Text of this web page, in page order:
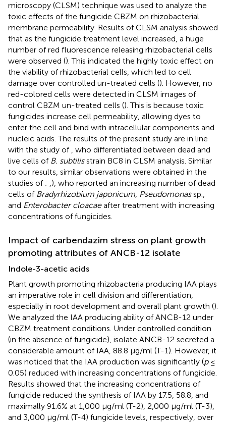
microscopy (CLSM) technique was used to analyze the
toxic effects of the fungicide CBZM on rhizobacterial
membrane permeability. Results of CLSM analysis showed
that as the fungicide treatment level increased, a huge
number of red fluorescence releasing rhizobacterial cells
were observed (). This indicated the highly toxic effect on
the viability of rhizobacterial cells, which led to cell
damage over controlled un-treated cells (). However, no
red-colored cells were detected in CLSM images of
control CBZM un-treated cells (). This is because toxic
fungicides increase cell permeability, allowing dyes to
enter the cell and bind with intracellular components and
nucleic acids. The results of the present study are in line
with the study of , who differentiated between dead and
live cells of B. subtilisstrain BC8 in CLSM analysis. Similar
to our results, similar observations were obtained in the
studies of ; ,), who reported an increasing number of dead
cells of Bradyrhizobium japonicum, Pseudomonassp.,
and Enterobacter cloacaeafter treatment with increasing
concentrations of fungicides.
Impact of carbendazim stress on plant growth
promoting attributes of ANCB-12 isolate
Indole-3-acetic acids
Plant growth promoting rhizobacteria producing IAA plays
an imperative role in cell division and differentiation,
especially in root development and overall plant growth ().
We analyzed the IAA producing ability of ANCB-12 under
CBZM treatment conditions. Under controlled condition
(in the absence of fungicide), isolate ANCB-12 secreted a
considerable amount of IAA, 88.8 μg/ml (T-1). However, it
was noticed that the IAA production was significantly (p≤
0.05) reduced with increasing concentrations of fungicide.
Results showed that the increasing concentrations of
fungicide reduced the synthesis of IAA by 17.5, 58.8, and
maximally 91.6% at 1,000 μg/ml (T-2), 2,000 μg/ml (T-3),
and 3,000 μg/ml (T-4) fungicide levels, respectively, over